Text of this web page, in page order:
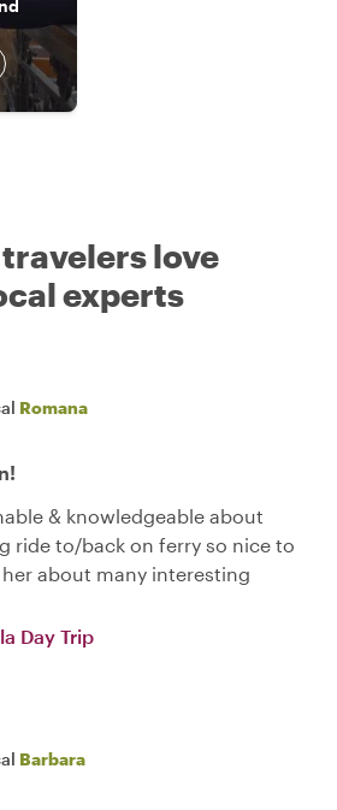
love
experts
Romana
& knowledgeable about
ride to/back on ferry so nice to
about many interesting
Day Trip
Barbara